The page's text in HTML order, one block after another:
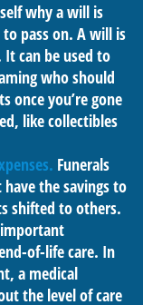
why a will is
pass on. A will is
can be used to
who should
once you’re gone
like collectibles
Funerals
have the savings to
shifted to others.
of-life care. In
a medical
the level of care